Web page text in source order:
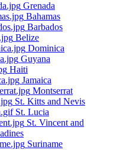
Grenada
Bahamas
Barbados
Belize
Dominica
Guyana
Haiti
Jamaica
Montserrat
St. Kitts and Nevis
St. Lucia
St. Vincent and
Suriname